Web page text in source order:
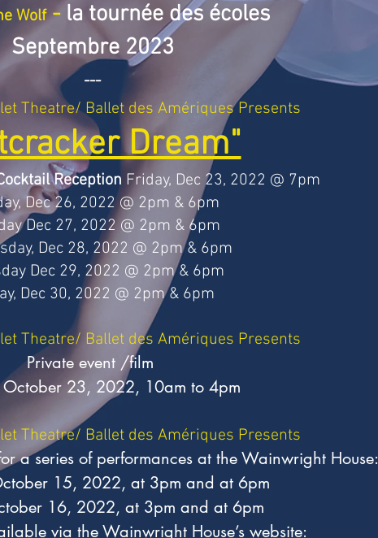
Wolf-la tournée des écoles
Septembre 2023
---
Theatre/ Ballet des Amériques Presents
Dream"
Reception Friday, Dec 23, 2022 @ 7pm
Dec 26, 2022 @ 2pm & 6pm
Dec 27, 2022 @ 2pm & 6pm
Dec 28, 2022 @ 2pm & 6pm
Dec 29, 2022 @ 2pm & 6pm
Dec 30, 2022 @ 2pm & 6pm
Theatre/ Ballet des Amériques Presents
Private event /film
October 23, 2022, 10am to 4pm
Theatre/ Ballet des Amériques Presents
a series of performances at the Wainwright House:
15, 2022, at 3pm and at 6pm
16, 2022, at 3pm and at 6pm
via the Wainwright House’s website: